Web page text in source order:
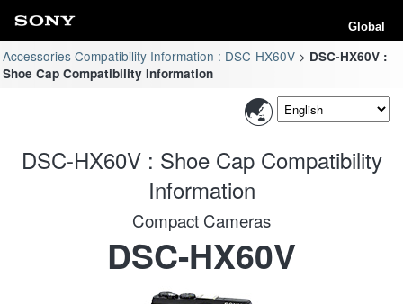
Global
Accessories Compatibility Information : DSC-HX60V
DSC-HX60V :
Shoe Cap Compatibility Information
DSC-HX60V : Shoe Cap Compatibility
Information
Compact Cameras
DSC-HX60V